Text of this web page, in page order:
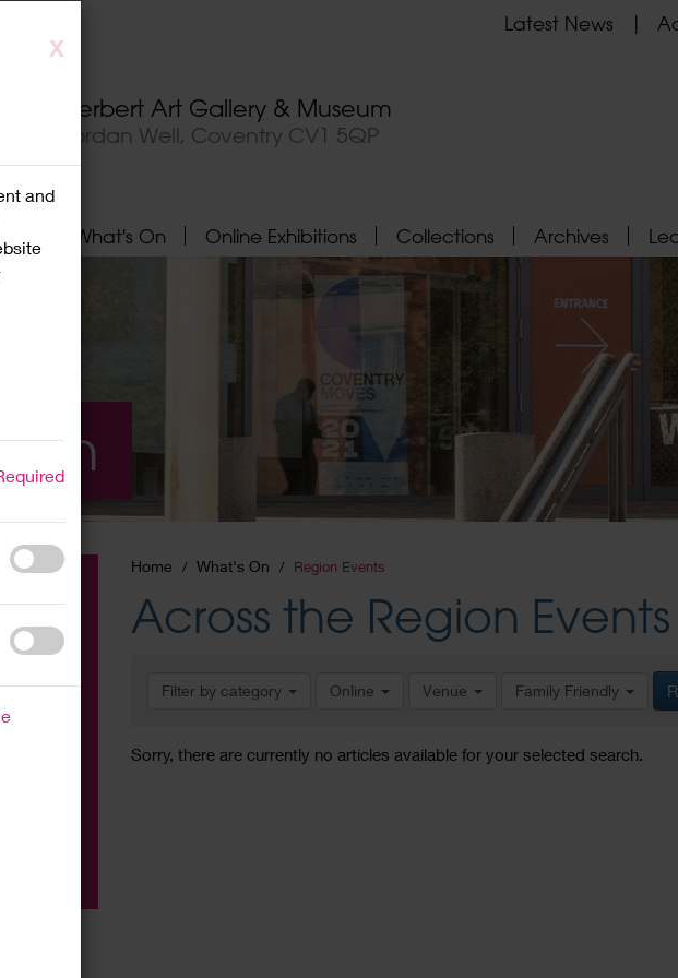
X
and
Herbert Art Gallery & Museum
Jordan Well, Coventry CV1 5QP
Latest News
What's On Online Exhibitions Collections Archives
On
Home What's On Region Events
Across the Region Events
Filter by category Online Venue Family Friendly
Sorry, there are currently no articles available for your selected search.